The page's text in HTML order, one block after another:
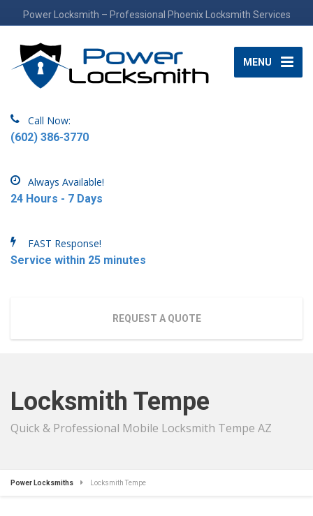
Power Locksmith – Professional Phoenix Locksmith Services
MENU
Call Now:
(602) 386-3770
Always Available!
24 Hours - 7 Days
FAST Response!
Service within 25 minutes
REQUEST A QUOTE
Locksmith Tempe
Quick & Professional Mobile Locksmith Tempe AZ
Power Locksmiths Locksmith Tempe